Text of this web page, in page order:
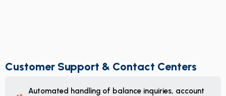
Customer Support & Contact Centers
Automated handling of balance inquiries, account